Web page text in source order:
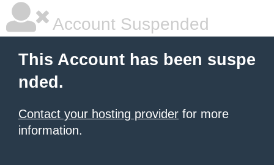
Account Suspended
This Account has been suspe
nded.
Contact your hosting provider for more
information.